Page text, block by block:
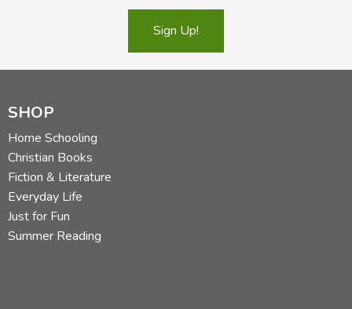
Sign Up!
SHOP
Home Schooling
Christian Books
Fiction & Literature
Everyday Life
Just for Fun
Summer Reading